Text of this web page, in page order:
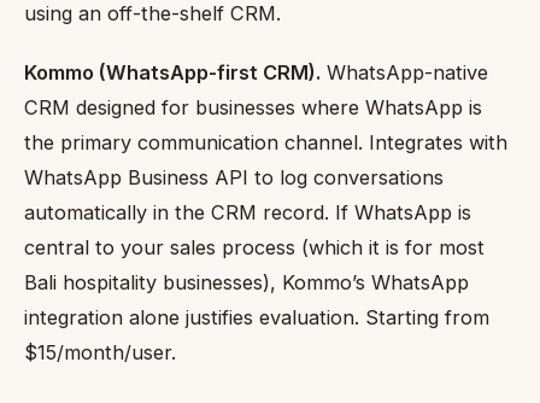
using an off-the-shelf CRM.
Kommo (WhatsApp-first CRM). WhatsApp-native
CRM designed for businesses where WhatsApp is
the primary communication channel. Integrates with
WhatsApp Business API to log conversations
automatically in the CRM record. If WhatsApp is
central to your sales process (which it is for most
Bali hospitality businesses), Kommo’s WhatsApp
integration alone justifies evaluation. Starting from
$15/month/user.